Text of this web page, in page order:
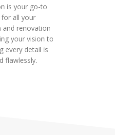
is your go-to
all your
and renovation
your vision to
every detail is
flawlessly.